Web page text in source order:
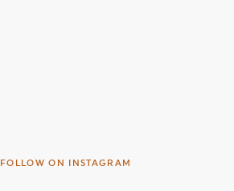
FOLLOW ON INSTAGRAM